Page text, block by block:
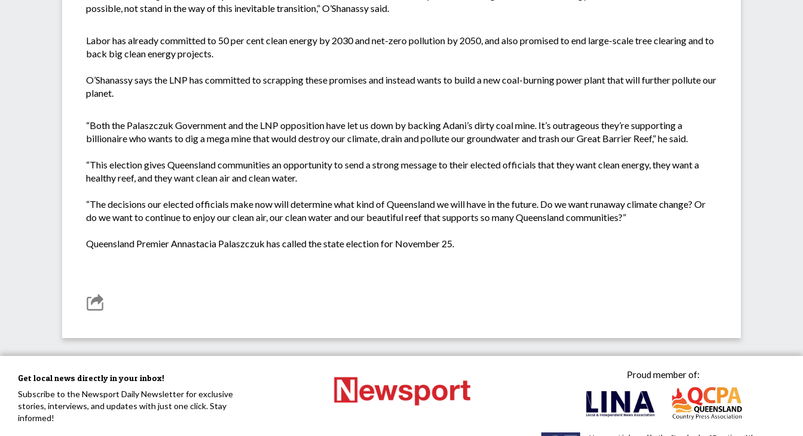
possible, not stand in the way of this inevitable transition,” O’Shanassy said.
Labor has already committed to 50 per cent clean energy by 2030 and net-zero pollution by 2050, and also promised to end large-scale tree clearing and to
back big clean energy projects.
O’Shanassy says the LNP has committed to scrapping these promises and instead wants to build a new coal-burning power plant that will further pollute our
planet.
“Both the Palaszczuk Government and the LNP opposition have let us down by backing Adani’s dirty coal mine. It’s outrageous they’re supporting a
billionaire who wants to dig a mega mine that would destroy our climate, drain and pollute our groundwater and trash our Great Barrier Reef,” he said.
“This election gives Queensland communities an opportunity to send a strong message to their elected officials that they want clean energy, they want a
healthy reef, and they want clean air and clean water.
“The decisions our elected officials make now will determine what kind of Queensland we will have in the future. Do we want runaway climate change? Or
do we want to continue to enjoy our clean air, our clean water and our beautiful reef that supports so many Queensland communities?”
Queensland Premier Annastacia Palaszczuk has called the state election for November 25.
Get local news directly in your inbox!
Subscribe to the Newsport Daily Newsletter for exclusive
stories, interviews, and updates with just one click. Stay
informed!
Proud member of: